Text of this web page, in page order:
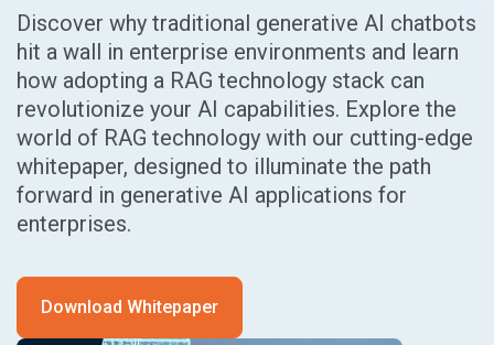
Discover why traditional generative AI chatbots
hit a wall in enterprise environments and learn
how adopting a RAG technology stack can
revolutionize your AI capabilities. Explore the
world of RAG technology with our cutting-edge
whitepaper, designed to illuminate the path
forward in generative AI applications for
enterprises.
Download Whitepaper